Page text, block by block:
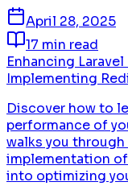
April 28, 2025
17 min read
Enhancing
Implementing
Discover how to
performance of
walks you
implementation
into optimizing